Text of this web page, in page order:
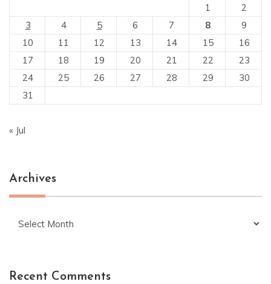
1
2
3
4 5 6 7 8
9
10
11 12 13 14 15
16
17
18 19 20 21 22
23
24
25 26 27 28 29
30
31
« Jul
Archives
Recent Comments